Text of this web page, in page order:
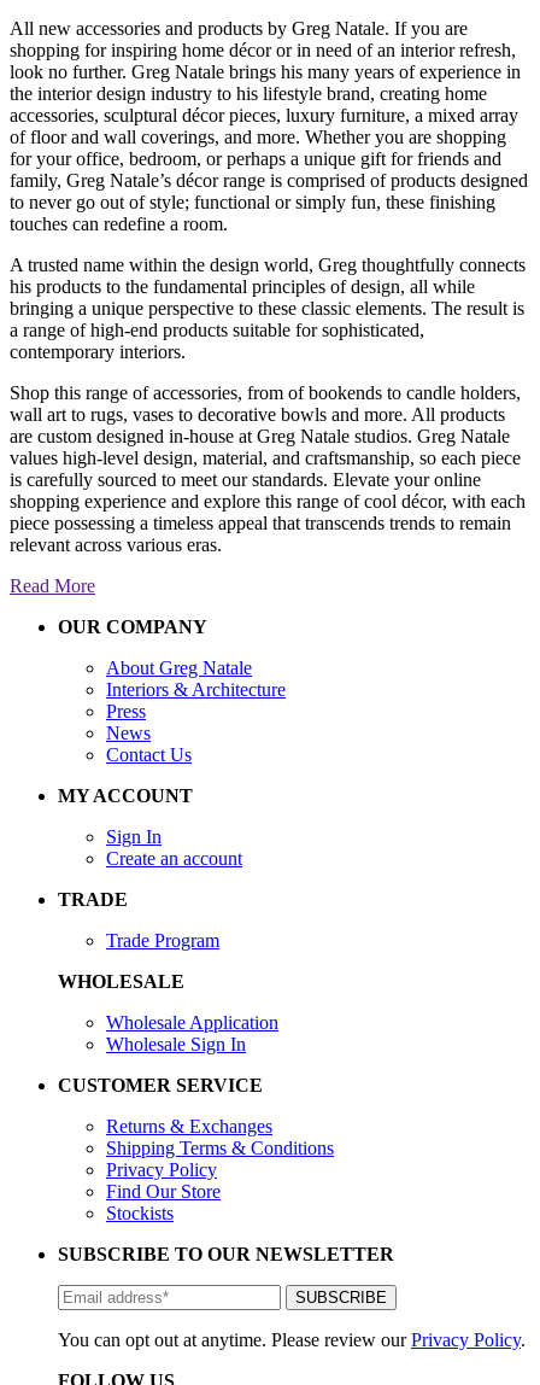
All new accessories and products by Greg Natale. If you are
shopping for inspiring home décor or in need of an interior refresh,
look no further. Greg Natale brings his many years of experience in
the interior design industry to his lifestyle brand, creating home
accessories, sculptural décor pieces, luxury furniture, a mixed array
of floor and wall coverings, and more. Whether you are shopping
for your office, bedroom, or perhaps a unique gift for friends and
family, Greg Natale’s décor range is comprised of products designed
to never go out of style; functional or simply fun, these finishing
touches can redefine a room.
A trusted name within the design world, Greg thoughtfully connects
his products to the fundamental principles of design, all while
bringing a unique perspective to these classic elements. The result is
a range of high-end products suitable for sophisticated,
contemporary interiors.
Shop this range of accessories, from of bookends to candle holders,
wall art to rugs, vases to decorative bowls and more. All products
are custom designed in-house at Greg Natale studios. Greg Natale
values high-level design, material, and craftsmanship, so each piece
is carefully sourced to meet our standards. Elevate your online
shopping experience and explore this range of cool décor, with each
piece possessing a timeless appeal that transcends trends to remain
relevant across various eras.
Read More
OUR COMPANY
About Greg Natale
Interiors & Architecture
Press
News
Contact Us
MY ACCOUNT
Sign In
Create an account
TRADE
Trade Program
WHOLESALE
Wholesale Application
Wholesale Sign In
CUSTOMER SERVICE
Returns & Exchanges
Shipping Terms & Conditions
Privacy Policy
Find Our Store
Stockists
SUBSCRIBE TO OUR NEWSLETTER
You can opt out at anytime. Please review ourPrivacy Policy.
FOLLOW US